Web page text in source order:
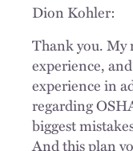
Dion Kohler:
Thank you. My
experience,
experience in
regarding
biggest
And this plan